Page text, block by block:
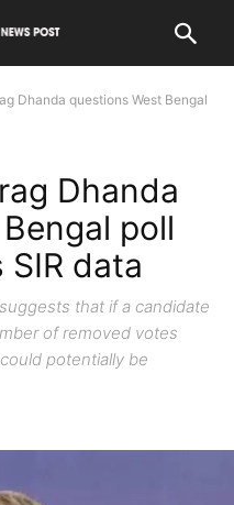
Dhanda questions West Bengal
Dhanda
poll
data
that if a candidate
of removed votes
potentially be